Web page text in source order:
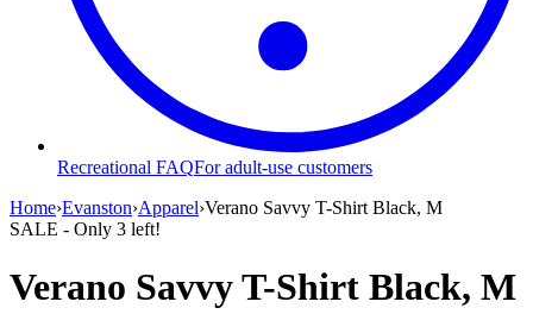
Recreational FAQFor adult-use customers
Home›Evanston›Apparel›Verano Savvy T-Shirt Black, M
SALE - Only 3 left!
Verano Savvy T-Shirt Black, M